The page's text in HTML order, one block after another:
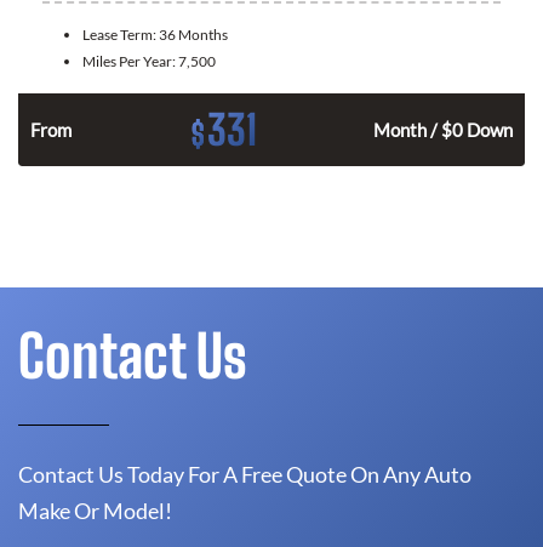
Lease Term: 36 Months
Miles Per Year:7,500
From $331 Month / $0 Down
Contact Us
Contact Us Today For A Free Quote On Any Auto
Make Or Model!